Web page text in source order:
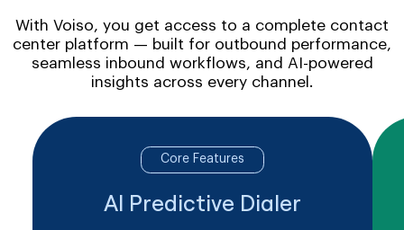
With Voiso, you get access to a complete contact
center platform — built for outbound performance,
seamless inbound workflows, and AI-powered
insights across every channel.
Core Features
AI Predictive Dialer